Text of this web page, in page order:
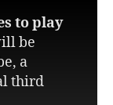
to play
be
a
third